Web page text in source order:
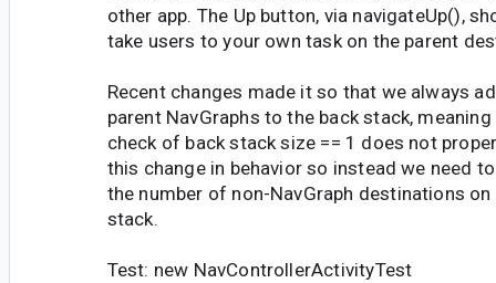
other app. The Up button, via navigateUp(),
take users to your own task on the parent
Recent changes made it so that we always
parent NavGraphs to the back stack,
check of back stack size == 1 does not
this change in behavior so instead we need
the number of non-NavGraph destinations on
stack.
Test: new NavControllerActivityTest